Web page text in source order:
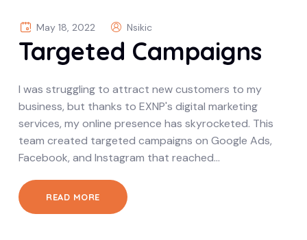
May 18, 2022 Nsikic
Targeted Campaigns
I was struggling to attract new customers to my
business, but thanks to EXNP's digital marketing
services, my online presence has skyrocketed. This
team created targeted campaigns on Google Ads,
Facebook, and Instagram that reached…
READ MORE